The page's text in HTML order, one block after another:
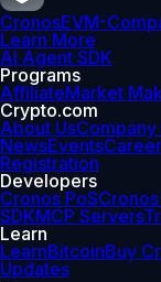
CronosEVM-
Learn More
AI Agent SDK
Programs
AffiliateMarket
Crypto.com
About Us
NewsEvents
Registration
Developers
Cronos PoS
SDKMCP Servers
Learn
LearnBitcoinBuy
Updates